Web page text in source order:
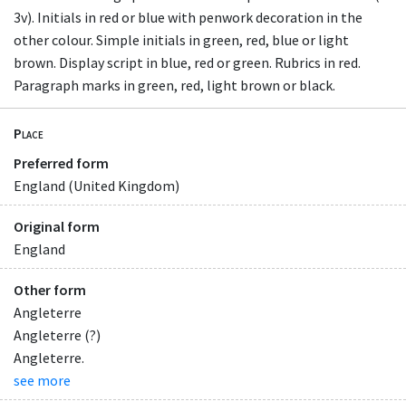
3v). Initials in red or blue with penwork decoration in the
other colour. Simple initials in green, red, blue or light
brown. Display script in blue, red or green. Rubrics in red.
Paragraph marks in green, red, light brown or black.
Place
Preferred form
England (United Kingdom)
Original form
England
Other form
Angleterre
Angleterre (?)
Angleterre.
see more